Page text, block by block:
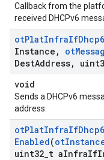
Callback from the
received DHCPv6
otPlatInfraIf
Instance , ot
DestAddress,
void
Sends a DHCPv6
address.
otPlatInfraIf
Enabled(ot
uint32 t aInfraIf